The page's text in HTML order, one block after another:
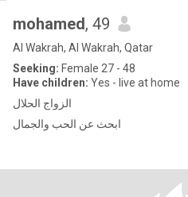
mohamed, 49
Al Wakrah, Al Wakrah, Qatar
Seeking: Female 27 - 48
Have children: Yes - live at home
الزواج الحلال
ابحث عن الحب والجمال